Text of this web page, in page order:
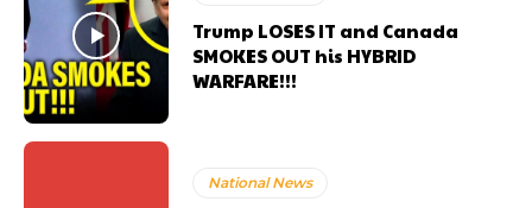
Trump LOSES IT and Canada
SMOKES OUT his HYBRID
WARFARE!!!
National News